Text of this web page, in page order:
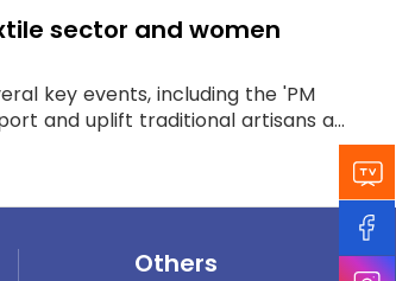
sector and women
key events, including the 'PM
and uplift traditional artisans a...
Others